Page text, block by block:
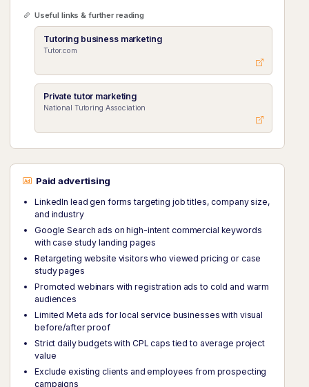
Useful links & further reading
Tutoring business marketing
Tutor.com
Private tutor marketing
National Tutoring Association
Paid advertising
LinkedIn lead gen forms targeting job titles, company size,
and industry
Google Search ads on high-intent commercial keywords
with case study landing pages
Retargeting website visitors who viewed pricing or case
study pages
Promoted webinars with registration ads to cold and warm
audiences
Limited Meta ads for local service businesses with visual
before/after proof
Strict daily budgets with CPL caps tied to average project
value
Exclude existing clients and employees from prospecting
campaigns